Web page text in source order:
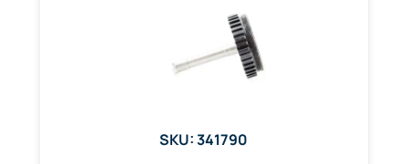
SKU: 341790